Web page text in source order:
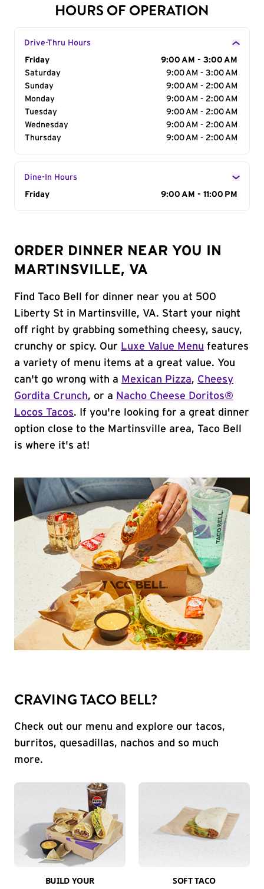
HOURS OF OPERATION
Drive-Thru Hours
Day of the Week
Friday
9:00 AM - 3:00 AM
Saturday
9:00 AM - 3:00 AM
Sunday
9:00 AM - 2:00 AM
Monday
9:00 AM - 2:00 AM
Tuesday
9:00 AM - 2:00 AM
Wednesday
9:00 AM - 2:00 AM
Thursday
9:00 AM - 2:00 AM
Dine-In Hours
Day of the Week
Friday 9:00 AM - 11:00 PM
ORDER DINNER NEAR YOU IN
MARTINSVILLE, VA
Find Taco Bell for dinner near you at 500
Liberty St in Martinsville, VA. Start your night
off right by grabbing something cheesy, saucy,
crunchy or spicy. Our Luxe Value Menu features
a variety of menu items at a great value. You
can't go wrong with a Mexican Pizza, Cheesy
Gordita Crunch, or a Nacho Cheese Doritos®
Locos Tacos. If you're looking for a great dinner
option close to the Martinsville area, Taco Bell
is where it's at!
CRAVING TACO BELL?
Check out our menu and explore our tacos,
burritos, quesadillas, nachos and so much
more.
BUILD YOUR
SOFT TACO